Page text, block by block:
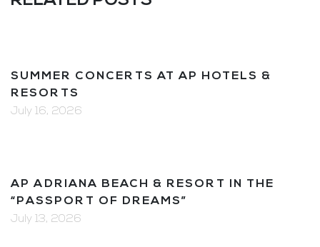
SUMMER CONCERTS AT AP HOTELS &
RESORTS
July 16, 2026
AP ADRIANA BEACH & RESORT IN THE
“PASSPORT OF DREAMS”
July 13, 2026